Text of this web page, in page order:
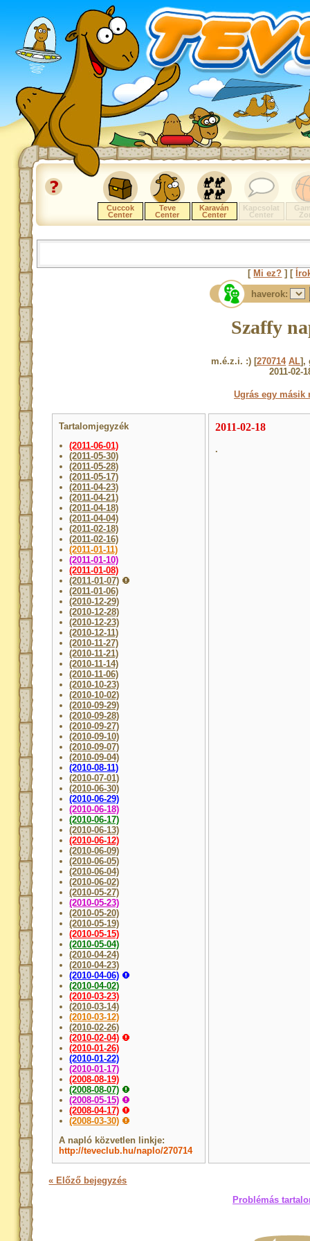
Cuccok
Center
Teve
Center
Karaván
Center
Kapcsolat
Center
[ Mi ez? ] [
haverok:
Szaffy
m.é.z.i. :) [270714 AL],
2011-02-
Ugrás egy másik
Tartalomjegyzék
(2011-06-01)
(2011-05-30)
(2011-05-28)
(2011-05-17)
(2011-04-23)
(2011-04-21)
(2011-04-18)
(2011-04-04)
(2011-02-18)
(2011-02-16)
(2011-01-11)
(2011-01-10)
(2011-01-08)
(2011-01-07)
(2011-01-06)
(2010-12-29)
(2010-12-28)
(2010-12-23)
(2010-12-11)
(2010-11-27)
(2010-11-21)
(2010-11-14)
(2010-11-06)
(2010-10-23)
(2010-10-02)
(2010-09-29)
(2010-09-28)
(2010-09-27)
(2010-09-10)
(2010-09-07)
(2010-09-04)
(2010-08-11)
(2010-07-01)
(2010-06-30)
(2010-06-29)
(2010-06-18)
(2010-06-17)
(2010-06-13)
(2010-06-12)
(2010-06-09)
(2010-06-05)
(2010-06-04)
(2010-06-02)
(2010-05-27)
(2010-05-23)
(2010-05-20)
(2010-05-19)
(2010-05-15)
(2010-05-04)
(2010-04-24)
(2010-04-23)
(2010-04-06)
(2010-04-02)
(2010-03-23)
(2010-03-14)
(2010-03-12)
(2010-02-26)
(2010-02-04)
(2010-01-26)
(2010-01-22)
(2010-01-17)
(2008-08-19)
(2008-08-07)
(2008-05-15)
(2008-04-17)
(2008-03-30)
A napló közvetlen linkje:
http://teveclub.hu/naplo/270714
2011-02-18
.
« Előző bejegyzés
Problémás